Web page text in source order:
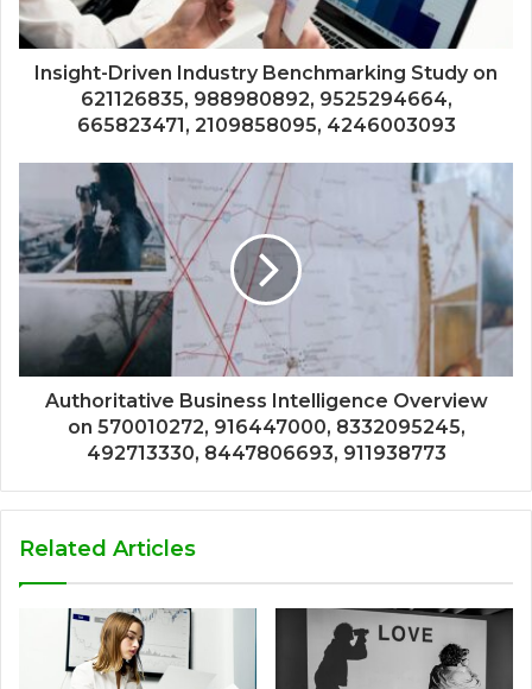
Insight-Driven Industry Benchmarking Study on
621126835, 988980892, 9525294664,
665823471, 2109858095, 4246003093
Authoritative Business Intelligence Overview
on 570010272, 916447000, 8332095245,
492713330, 8447806693, 911938773
Related Articles